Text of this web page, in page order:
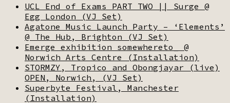
UCL End of Exams PART TWO || Surge @
Egg London (VJ Set)
Agatone Music Launch Party – ‘Elements’
@ The Hub, Brighton (VJ Set)
Emerge exhibition somewhereto_ @
Norwich Arts Centre (Installation)
STORMZY, Tropico and Obongjayar (live)
OPEN, Norwich, (VJ Set)
Superbyte Festival, Manchester
(Installation)